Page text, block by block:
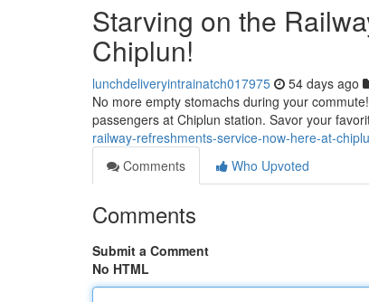
Starving on the
Chiplun!
lunchdeliveryintrainatch017975 54 days ago
No more empty stomachs during your
passengers at Chiplun station. Savor your
railway-refreshments-service-now-here-at-
Comments
Who Upvoted
Comments
Submit a Comment
No HTML